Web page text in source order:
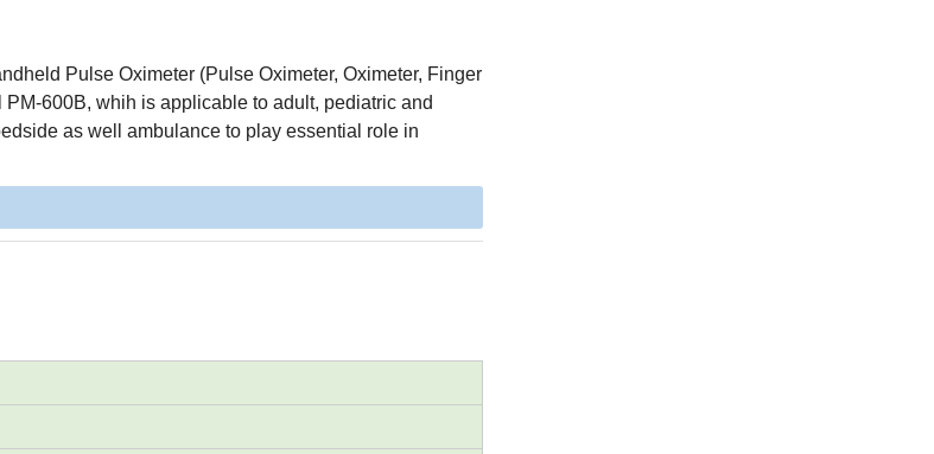
Pulse Oximeter (Pulse Oximeter, Oximeter, Finger
600B, whih is applicable to adult, pediatric and
as well ambulance to play essential role in